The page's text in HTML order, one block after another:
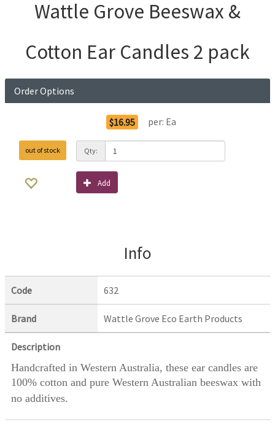
Wattle Grove Beeswax &
Cotton Ear Candles 2 pack
Order Options
$16.95 per: Ea
out of stock Qty:
Add
Info
Code 632
Brand Wattle Grove Eco Earth Products
Description
Handcrafted in Western Australia, these ear candles are
100% cotton and pure Western Australian beeswax with
no additives.